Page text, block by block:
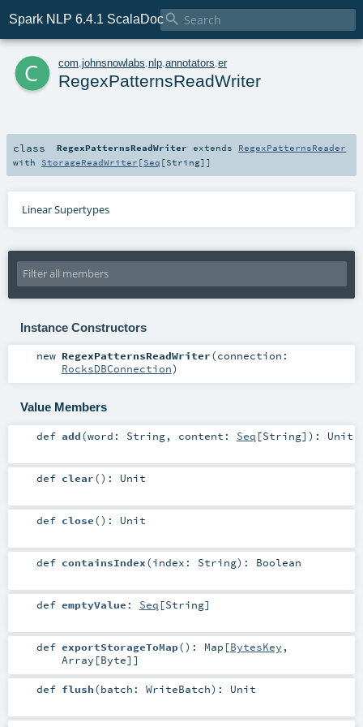
Spark NLP 6.4.1 ScalaDoc
c com johnsnowlabs nlp annotators er
RegexPatternsReadWriter
class RegexPatternsReadWriter extends RegexPatternsReader
with StorageReadWriter [Seq [String]]
Linear Supertypes
Instance Constructors
new RegexPatternsReadWriter(connection:
RocksDBConnection)
Value Members
def add(word: String, content: Seq [String] ) : Unit
def clear() : Unit
def close() : Unit
def containsIndex(index: String) : Boolean
def emptyValue : Seq [String]
def exportStorageToMap() : Map [BytesKey ,
Array [Byte]]
def flush(batch: WriteBatch) : Unit